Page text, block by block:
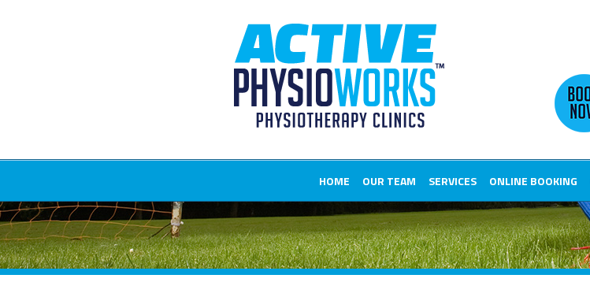
HOME OUR TEAM SERVICES ONLINE BOOKING